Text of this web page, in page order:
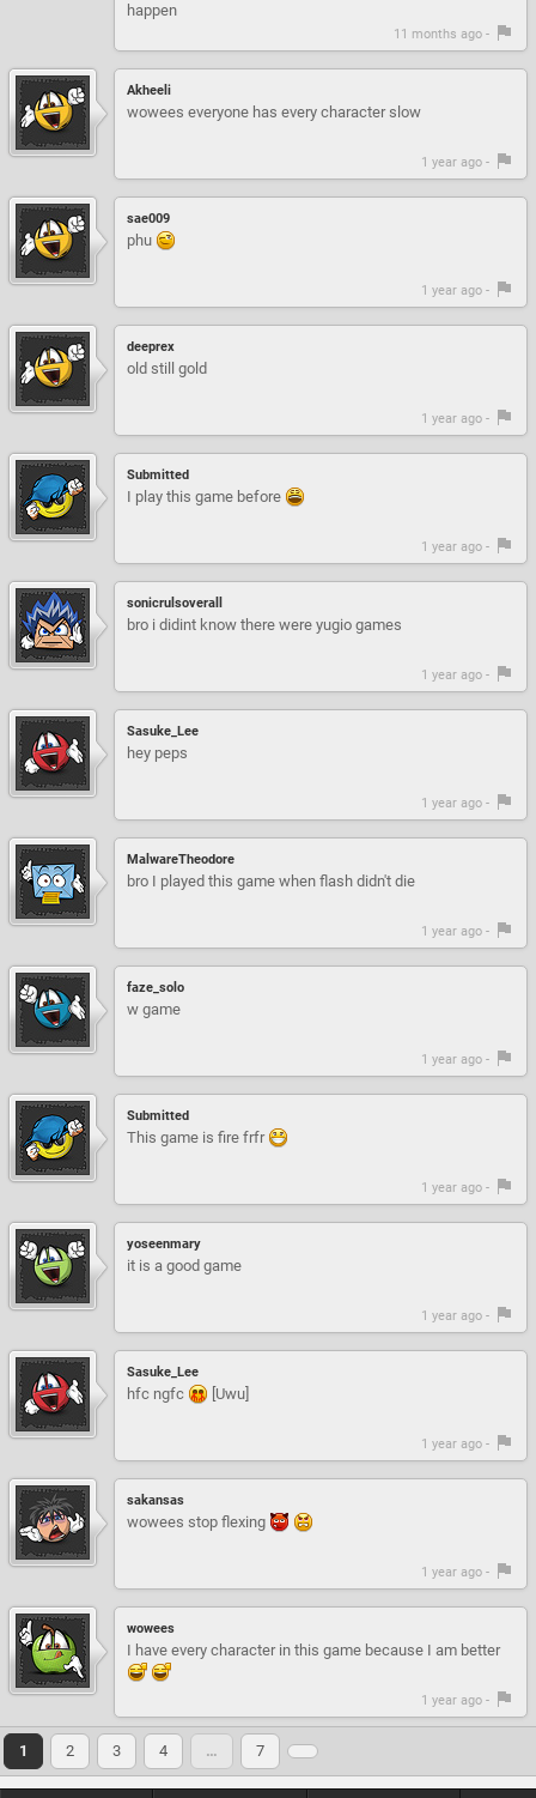
happen
11 months ago -
Akheeli
wowees everyone has every character slow
1 year ago -
sae009
phu
1 year ago -
deeprex
old still gold
1 year ago -
Submitted
I play this game before
1 year ago -
sonicrulsoverall
bro i didint know there were yugio games
1 year ago -
Sasuke_Lee
hey peps
1 year ago -
MalwareTheodore
bro I played this game when flash didn't die
1 year ago -
faze_solo
w game
1 year ago -
Submitted
This game is fire frfr
1 year ago -
yoseenmary
it is a good game
1 year ago -
Sasuke_Lee
hfc ngfc [Uwu]
1 year ago -
sakansas
wowees stop flexing
1 year ago -
wowees
I have every character in this game because I am better
1 year ago -
1 2 3 4 … 7